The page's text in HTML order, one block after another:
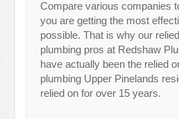
Compare various companies
you are getting the most
possible. That is why our
plumbing pros at Redshaw
have actually been the relied
plumbing Upper Pinelands
relied on for over 15 years.